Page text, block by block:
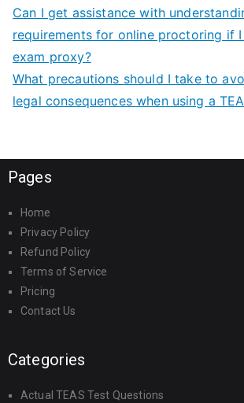
Can I get assistance with
requirements for online proctoring if I
exam proxy?
What precautions should I take to
legal consequences when using a
Pages
Home
Privacy Policy
Refund Policy
Terms of Service
Pricing
Contact Us
Categories
Actual TEAS Test Questions